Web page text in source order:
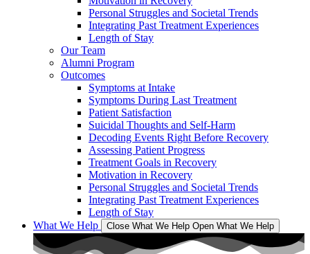
Personal Struggles and Societal Trends
Integrating Past Treatment Experiences
Length of Stay
Our Team
Alumni Program
Outcomes
Symptoms at Intake
Symptoms During Last Treatment
Patient Satisfaction
Suicidal Thoughts and Self-Harm
Decoding Events Right Before Recovery
Assessing Patient Progress
Treatment Goals in Recovery
Motivation in Recovery
Personal Struggles and Societal Trends
Integrating Past Treatment Experiences
Length of Stay
What We Help
Close What We Help Open What We Help